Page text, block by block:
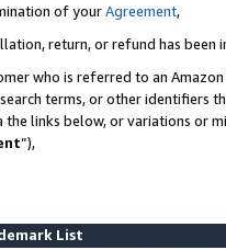
of yourAgreement,
return, or refund has been
who is referred to an
terms, or other identifiers
links below, or variations or
”),
List